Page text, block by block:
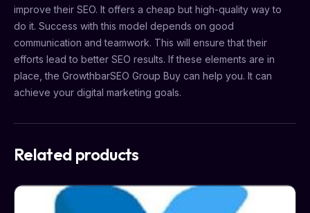
improve their SEO. It offers a cheap but high-quality way to
do it. Success with this model depends on good
communication and teamwork. This will ensure that their
efforts lead to better SEO results. If these elements are in
place, the GrowthbarSEO Group Buy can help you. It can
achieve your digital marketing goals.
Related products